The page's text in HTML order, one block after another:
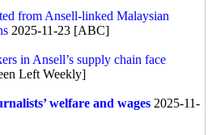
from Ansell-linked Malaysian
2025-11-23 [ABC]
in Ansell’s supply chain face
Left Weekly]
welfare and wages 2025-11-